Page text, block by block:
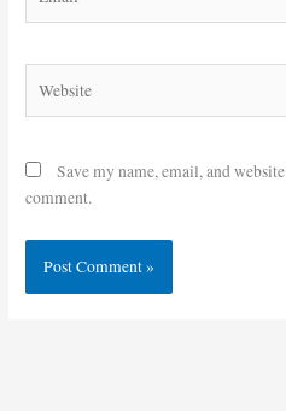
Save my name, email, and
comment.